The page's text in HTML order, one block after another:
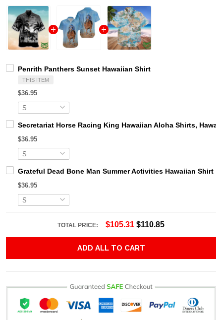
Penrith Panthers Sunset Hawaiian Shirt
THIS ITEM
$36.95
Secretariat Horse Racing King Hawaiian Aloha Shirts,
$36.95
Grateful Dead Bone Man Summer Activities Hawaiian Shirt
$36.95
TOTAL PRICE: $105.31 $110.85
ADD ALL TO CART